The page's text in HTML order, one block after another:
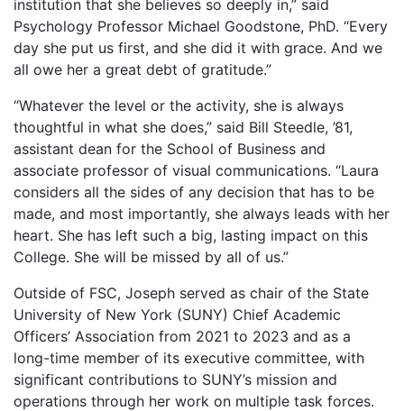
institution that she believes so deeply in,” said
Psychology Professor Michael Goodstone, PhD. “Every
day she put us first, and she did it with grace. And we
all owe her a great debt of gratitude.”
“Whatever the level or the activity, she is always
thoughtful in what she does,” said Bill Steedle, ’81,
assistant dean for the School of Business and
associate professor of visual communications. “Laura
considers all the sides of any decision that has to be
made, and most importantly, she always leads with her
heart. She has left such a big, lasting impact on this
College. She will be missed by all of us.”
Outside of FSC, Joseph served as chair of the State
University of New York (SUNY) Chief Academic
Officers’ Association from 2021 to 2023 and as a
long-time member of its executive committee, with
significant contributions to SUNY’s mission and
operations through her work on multiple task forces.